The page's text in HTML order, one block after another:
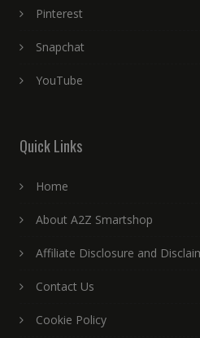
Pinterest
Snapchat
YouTube
Quick Links
Home
About A2Z Smartshop
Affiliate Disclosure and
Contact Us
Cookie Policy